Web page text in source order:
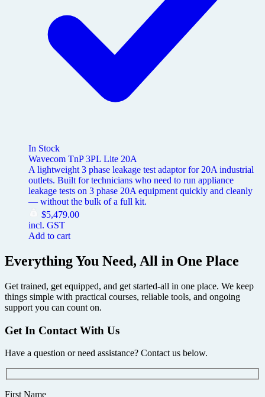
In Stock
Wavecom TnP 3PL Lite 20A
A lightweight 3 phase leakage test adaptor for 20A industrial
outlets. Built for technicians who need to run appliance
leakage tests on 3 phase 20A equipment quickly and cleanly
— without the bulk of a full kit.
$5,479.00
incl. GST
Add to cart
Everything You Need, All in One Place
Get trained, get equipped, and get started-all in one place. We keep
things simple with practical courses, reliable tools, and ongoing
support you can count on.
Get In Contact With Us
Have a question or need assistance? Contact us below.
First Name